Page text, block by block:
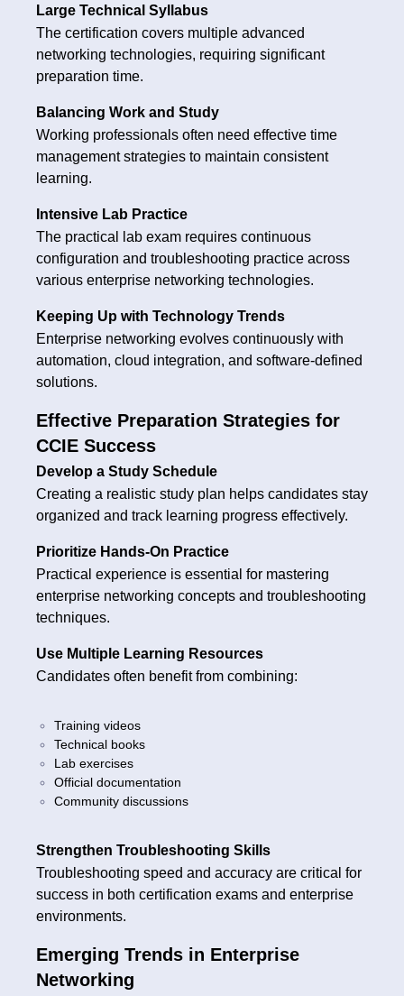
Large Technical Syllabus
The certification covers multiple advanced
networking technologies, requiring significant
preparation time.
Balancing Work and Study
Working professionals often need effective time
management strategies to maintain consistent
learning.
Intensive Lab Practice
The practical lab exam requires continuous
configuration and troubleshooting practice across
various enterprise networking technologies.
Keeping Up with Technology Trends
Enterprise networking evolves continuously with
automation, cloud integration, and software-defined
solutions.
Effective Preparation Strategies for
CCIE Success
Develop a Study Schedule
Creating a realistic study plan helps candidates stay
organized and track learning progress effectively.
Prioritize Hands-On Practice
Practical experience is essential for mastering
enterprise networking concepts and troubleshooting
techniques.
Use Multiple Learning Resources
Candidates often benefit from combining:
Training videos
Technical books
Lab exercises
Official documentation
Community discussions
Strengthen Troubleshooting Skills
Troubleshooting speed and accuracy are critical for
success in both certification exams and enterprise
environments.
Emerging Trends in Enterprise
Networking